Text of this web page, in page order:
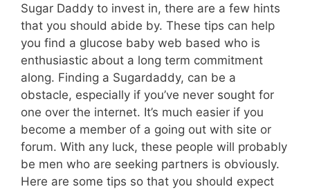
Sugar Daddy to invest in, there are a few hints
that you should abide by. These tips can help
you find a glucose baby web based who is
enthusiastic about a long term commitment
along. Finding a Sugardaddy, can be a
obstacle, especially if you’ve never sought for
one over the internet. It’s much easier if you
become a member of a going out with site or
forum. With any luck, these people will probably
be men who are seeking partners is obviously.
Here are some tips so that you should expect